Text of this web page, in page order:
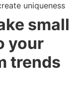
uniqueness
small
your
trends